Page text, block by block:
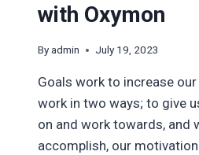
with Oxymon
Byadmin July 19, 2023
Goals work to increase
work in two ways; to give
on and work towards, and
accomplish, our